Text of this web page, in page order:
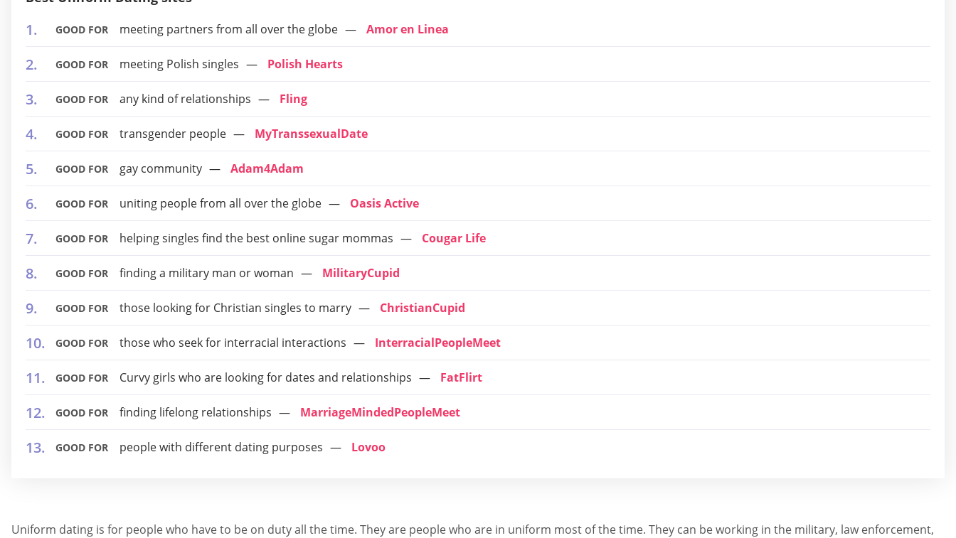
GOOD FOR meeting partners from all over the globe Amor en Linea
GOOD FOR meeting Polish singles Polish Hearts
GOOD FOR any kind of relationships Fling
GOOD FOR transgender people MyTranssexualDate
GOOD FOR gay community Adam4Adam
GOOD FOR uniting people from all over the globe Oasis Active
GOOD FOR helping singles find the best online sugar mommas Cougar Life
GOOD FOR finding a military man or woman MilitaryCupid
GOOD FOR those looking for Christian singles to marry ChristianCupid
GOOD FOR those who seek for interracial interactions InterracialPeopleMeet
GOOD FOR Curvy girls who are looking for dates and relationships FatFlirt
GOOD FOR finding lifelong relationships MarriageMindedPeopleMeet
GOOD FOR people with different dating purposes Lovoo
Uniform dating is for people who have to be on duty all the time. They are people who are in uniform most of the time. They can be working in the military, law enforcement,